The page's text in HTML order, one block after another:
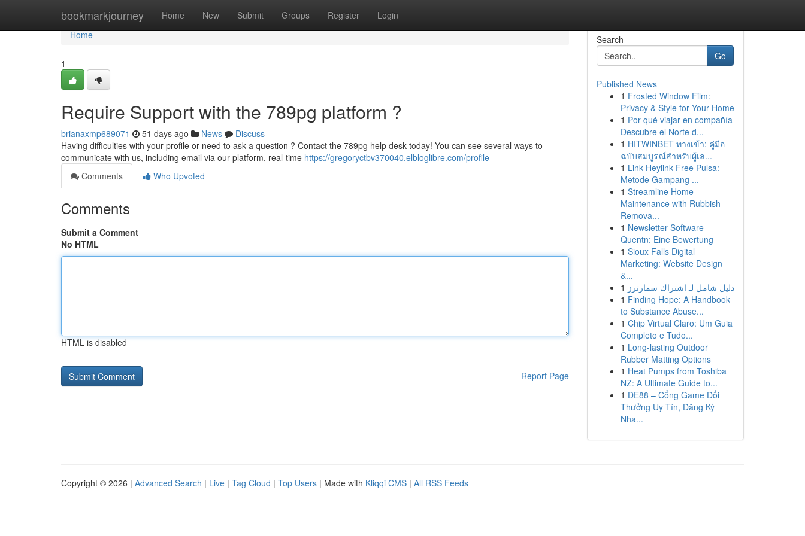
bookmarkjourney Home New Submit Groups Register Login
Home
Home
1
Require Support with the 789pg platform ?
brianaxmp689071 51 days ago News
Discuss
Having difficulties with your profile or need to ask a question ? Contact the 789pg help desk today! You can see several ways to
communicate with us, including email via our platform, real-time https://gregoryctbv370040.elbloglibre.com/profile
Comments
Who Upvoted
Comments
Submit a Comment
No HTML
HTML is disabled
Report Page
Search
Go
Published News
1 Frosted Window Film:
Privacy & Style for Your Home
1 Por qué viajar en compañía
Descubre el Norte d...
1 HITWINBET ทางเข้า: คู่มือ
ฉบับสมบูรณ์สำหรับผู้เล...
1 Link Heylink Free Pulsa:
Metode Gampang ...
1 Streamline Home
Maintenance with Rubbish
Remova...
1 Newsletter-Software
Quentn: Eine Bewertung
1 Sioux Falls Digital
Marketing: Website Design
&...
1 دليل شامل لـ اشتراك سمارترز
1 Finding Hope: A Handbook
to Substance Abuse...
1 Chip Virtual Claro: Um Guia
Completo e Tudo...
1 Long-lasting Outdoor
Rubber Matting Options
1 Heat Pumps from Toshiba
NZ: A Ultimate Guide to...
1 DE88 – Cổng Game Đổi
Thưởng Uy Tín, Đăng Ký
Nha...
Copyright © 2026 | Advanced Search | Live | Tag Cloud | Top Users | Made with Kliqqi CMS | All RSS Feeds